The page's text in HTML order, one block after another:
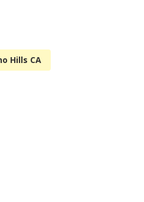
Hills CA